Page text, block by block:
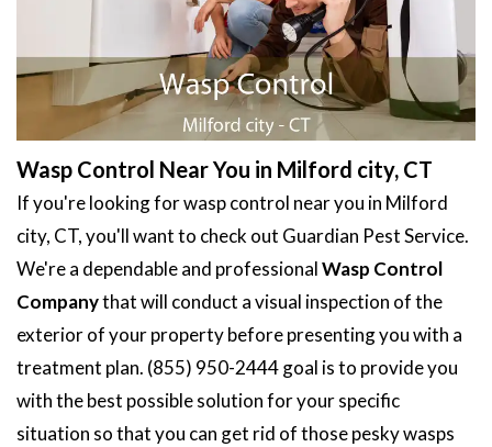
Wasp Control Near You in Milford city, CT
If you're looking for wasp control near you in Milford
city, CT, you'll want to check out Guardian Pest Service.
We're a dependable and professionalWasp Control
Companythat will conduct a visual inspection of the
exterior of your property before presenting you with a
treatment plan. (855) 950-2444 goal is to provide you
with the best possible solution for your specific
situation so that you can get rid of those pesky wasps